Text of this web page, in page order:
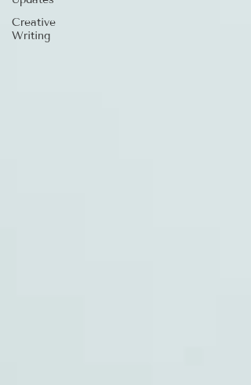
Creative
Writing